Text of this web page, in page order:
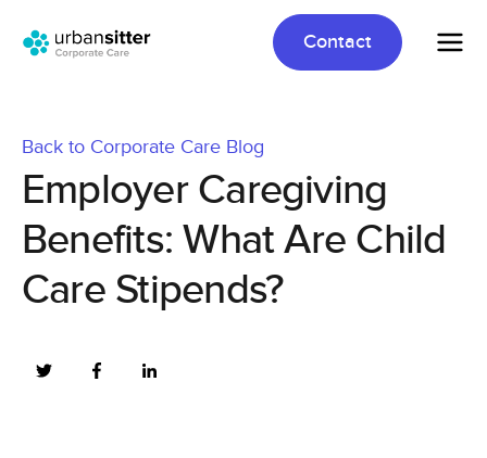
Contact
Back to Corporate Care Blog
Employer Caregiving
Benefits: What Are Child
Care Stipends?